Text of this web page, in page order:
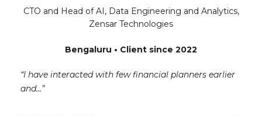
CTO and Head of AI, Data Engineering and Analytics,
Zensar Technologies
Bengaluru • Client since 2022
“I have interacted with few financial planners earlier
and…”